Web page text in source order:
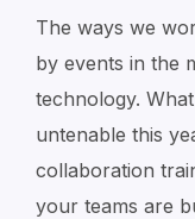
The ways we
by events in the
technology.
untenable this
collaboration
your teams are